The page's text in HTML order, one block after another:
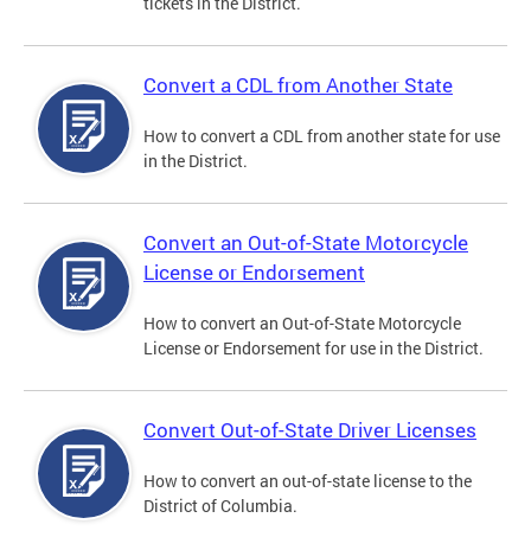
Convert a CDL from Another State
How to convert a CDL from another state for use
in the District.
Convert an Out-of-State Motorcycle
License or Endorsement
How to convert an Out-of-State Motorcycle
License or Endorsement for use in the District.
Convert Out-of-State Driver Licenses
How to convert an out-of-state license to the
District of Columbia.